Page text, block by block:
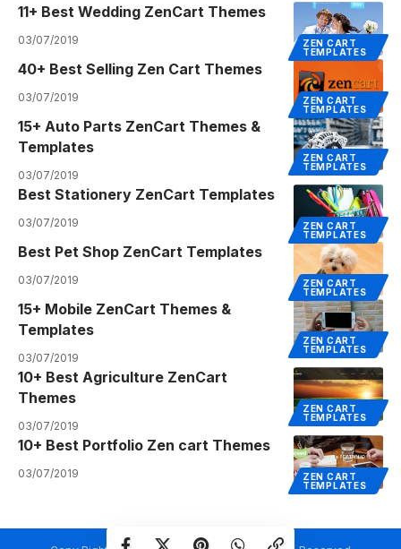
ZEN CART
TEMPLATES
11+ Best Wedding ZenCart Themes
03/07/2019
ZEN CART
TEMPLATES
40+ Best Selling Zen Cart Themes
03/07/2019
ZEN CART
TEMPLATES
15+ Auto Parts ZenCart Themes &
Templates
03/07/2019
ZEN CART
TEMPLATES
Best Stationery ZenCart Templates
03/07/2019
ZEN CART
TEMPLATES
Best Pet Shop ZenCart Templates
03/07/2019
ZEN CART
TEMPLATES
15+ Mobile ZenCart Themes &
Templates
03/07/2019
ZEN CART
TEMPLATES
10+ Best Agriculture ZenCart
Themes
03/07/2019
ZEN CART
TEMPLATES
10+ Best Portfolio Zen cart Themes
03/07/2019